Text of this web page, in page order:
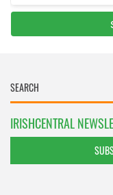
IRISHCENTRAL